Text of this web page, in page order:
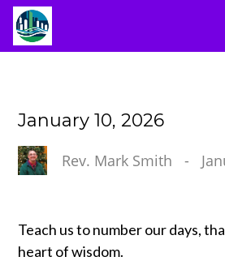
January 10, 2026
Rev. Mark Smith -
Teach us to number our days,
heart of wisdom.